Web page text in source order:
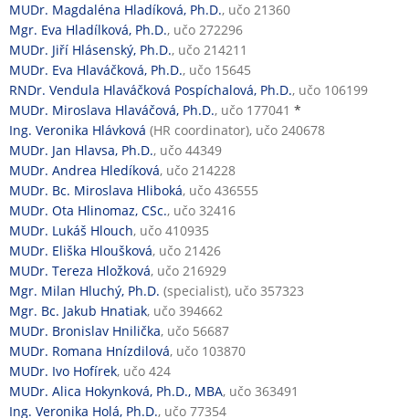
MUDr. Magdaléna Hladíková, Ph.D., učo 21360
Mgr. Eva Hladílková, Ph.D., učo 272296
MUDr. Jiří Hlásenský, Ph.D., učo 214211
MUDr. Eva Hlaváčková, Ph.D., učo 15645
RNDr. Vendula Hlaváčková Pospíchalová, Ph.D., učo 106199
MUDr. Miroslava Hlaváčová, Ph.D., učo 177041 *
Ing. Veronika Hlávková (HR coordinator), učo 240678
MUDr. Jan Hlavsa, Ph.D., učo 44349
MUDr. Andrea Hledíková, učo 214228
MUDr. Bc. Miroslava Hliboká, učo 436555
MUDr. Ota Hlinomaz, CSc., učo 32416
MUDr. Lukáš Hlouch, učo 410935
MUDr. Eliška Hloušková, učo 21426
MUDr. Tereza Hložková, učo 216929
Mgr. Milan Hluchý, Ph.D. (specialist), učo 357323
Mgr. Bc. Jakub Hnatiak, učo 394662
MUDr. Bronislav Hnilička, učo 56687
MUDr. Romana Hnízdilová, učo 103870
MUDr. Ivo Hofírek, učo 424
MUDr. Alica Hokynková, Ph.D., MBA, učo 363491
Ing. Veronika Holá, Ph.D., učo 77354